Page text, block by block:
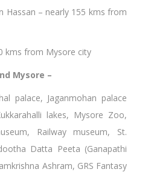
Hassan – nearly 155 kms from
kms from Mysore city
Mysore –
palace, Jaganmohan palace
lakes, Mysore Zoo,
Railway museum, St.
Datta Peeta (Ganapathi
Ashram, GRS Fantasy